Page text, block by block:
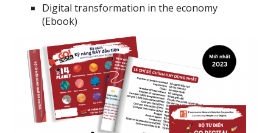
Digital transformation in the economy
(Ebook)